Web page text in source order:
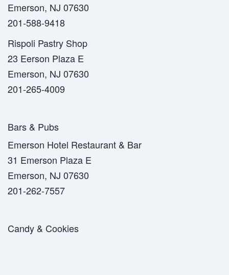
Emerson, NJ 07630
201-588-9418
Rispoli Pastry Shop
23 Eerson Plaza E
Emerson, NJ 07630
201-265-4009
Bars & Pubs
Emerson Hotel Restaurant & Bar
31 Emerson Plaza E
Emerson, NJ 07630
201-262-7557
Candy & Cookies